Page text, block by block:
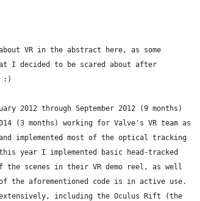
VR in the abstract here, as some
I decided to be scared about after
:)
2012 through September 2012 (9 months)
(3 months) working for Valve's VR team as
implemented most of the optical tracking
year I implemented basic head-tracked
the scenes in their VR demo reel, as well
the aforementioned code is in active use.
extensively, including the Oculus Rift (the